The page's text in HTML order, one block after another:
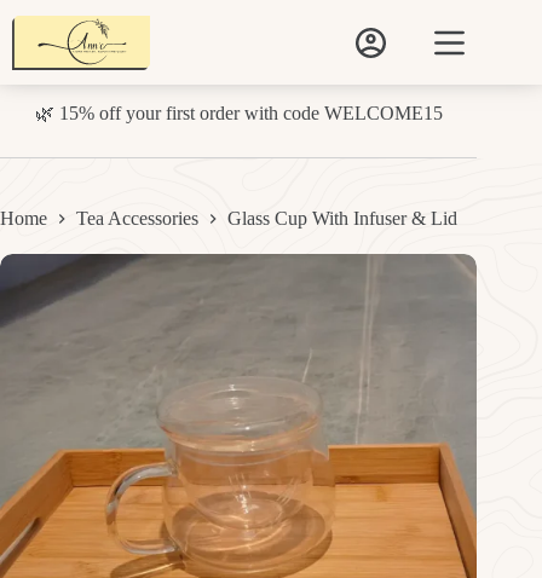
content
🌿 15% off your first order with code WELCOME15
Home Tea Accessories Glass Cup With Infuser & Lid